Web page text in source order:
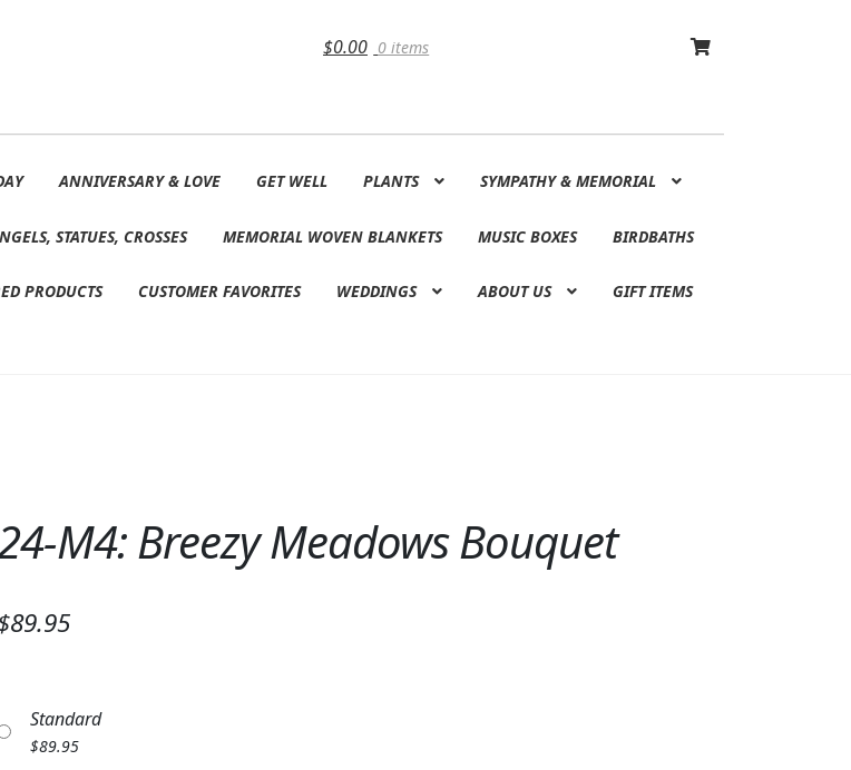
$0.00 0 items
ANNIVERSARY & LOVE GET WELL PLANTS SYMPATHY & MEMORIAL
STATUES, CROSSES MEMORIAL WOVEN BLANKETS MUSIC BOXES BIRDBATHS
PRODUCTS CUSTOMER FAVORITES WEDDINGS ABOUT US GIFT ITEMS
M4: Breezy Meadows Bouquet
Standard
$89.95